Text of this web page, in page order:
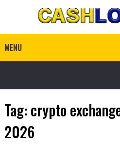
MENU
Tag: crypto
2026